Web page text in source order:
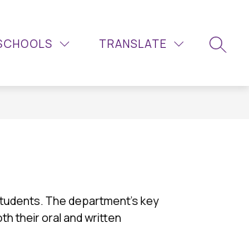
TRANSLATE
US LEARNING COMMONS –
MORE
submenu
The department’s key
their oral and written